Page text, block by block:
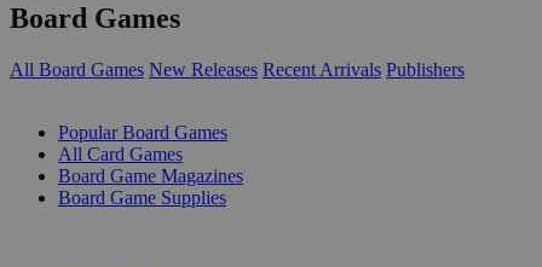
Board Games
All Board Games New Releases Recent Arrivals Publishers
Popular Board Games
All Card Games
Board Game Magazines
Board Game Supplies